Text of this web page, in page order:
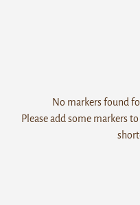
No markers found
Please add some markers